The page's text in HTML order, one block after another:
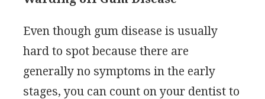
Even though gum disease is usually
hard to spot because there are
generally no symptoms in the early
stages, you can count on your dentist to